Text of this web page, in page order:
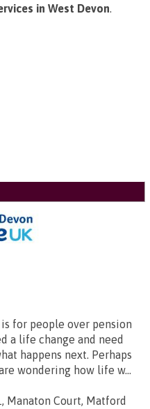
in West Devon.
for people over pension
a life change and need
happens next. Perhaps
wondering how life w...
Manaton Court, Matford